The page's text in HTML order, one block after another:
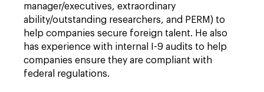
manager/executives, extraordinary
ability/outstanding researchers, and PERM) to
help companies secure foreign talent. He also
has experience with internal I-9 audits to help
companies ensure they are compliant with
federal regulations.